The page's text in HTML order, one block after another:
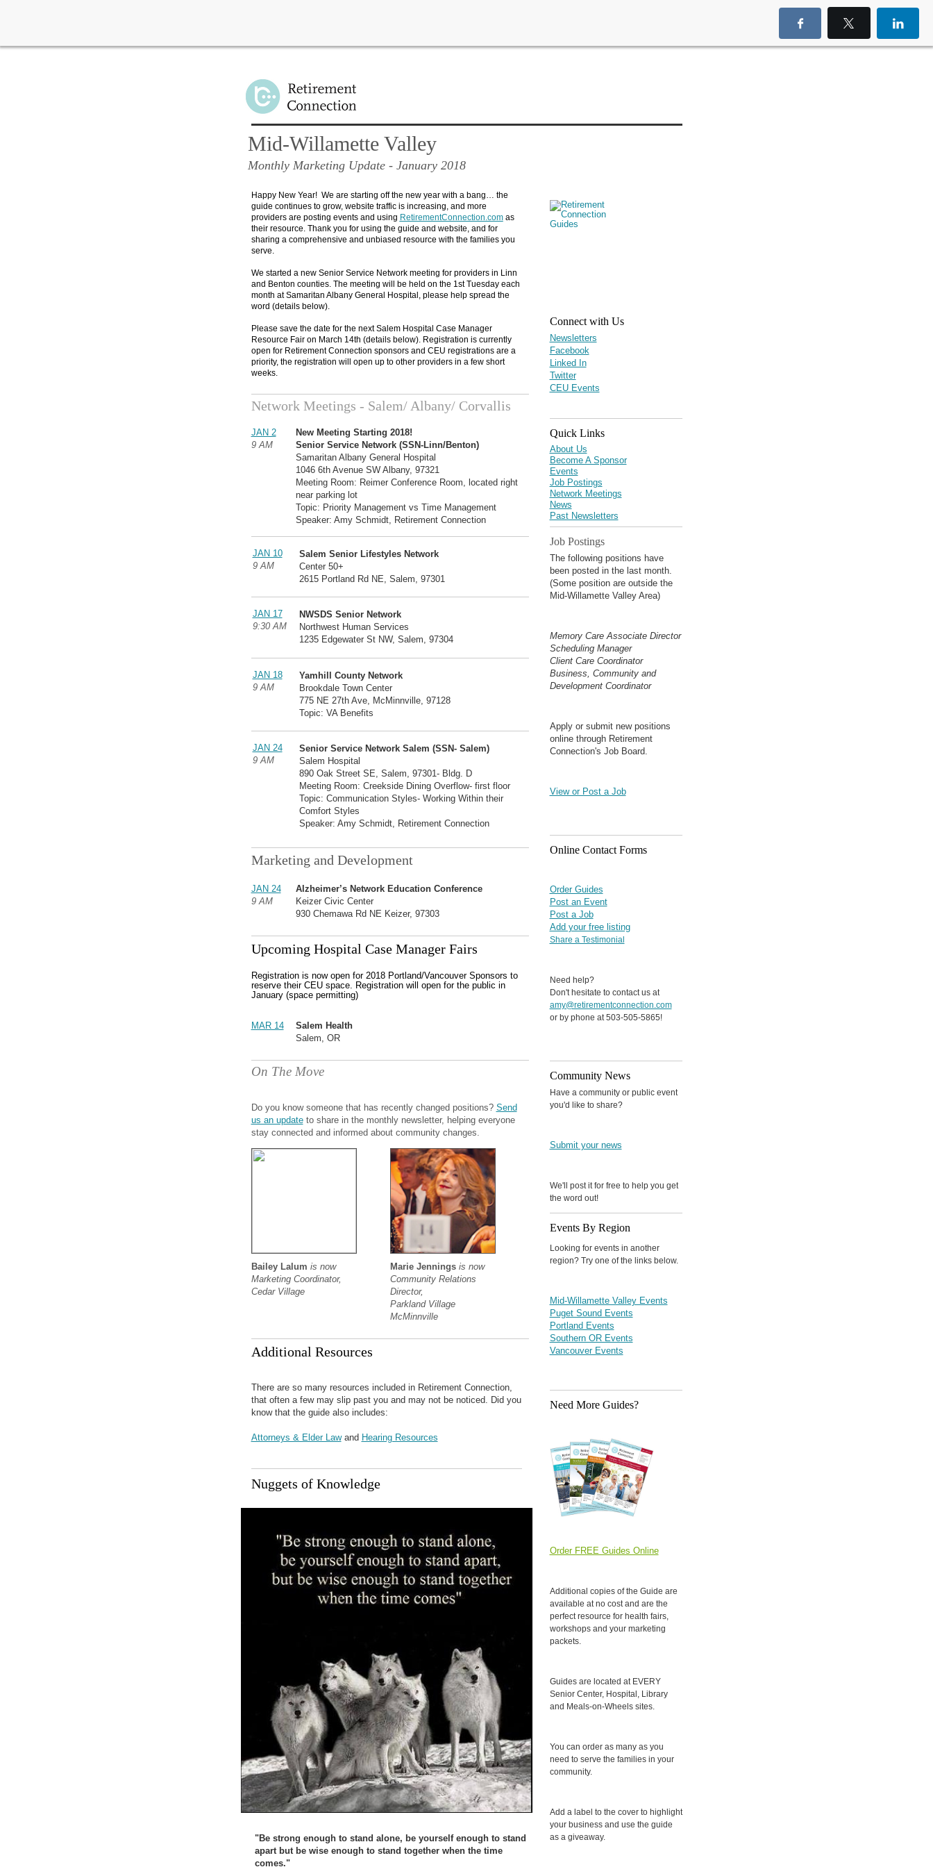
Mid-Willamette Valley
Monthly Marketing Update- January 2018
Happy New Year! We are starting off the new year with a bang… the
guide continues to grow, website traffic is increasing, and more
providers are posting events and using RetirementConnection.comas
their resource. Thank you for using the guide and website, and for
sharing a comprehensive and unbiased resource with the families you
serve.
We started a new Senior Service Network meeting for providers in Linn
and Benton counties. The meeting will be held on the 1st Tuesday each
month atSamaritan Albany General Hospital, please help spread the
word (details below).
Please save the date for the next Salem Hospital Case Manager
Resource Fair on March 14th (details below). Registration is currently
open for Retirement Connection sponsors and CEU registrations are a
priority, the registration will open up to other providers in a few short
weeks.
Network Meetings - Salem/ Albany/ Corvallis
JAN 2
9 AM
New Meeting Starting 2018!
Senior Service Network (SSN-Linn/Benton)
Samaritan Albany General Hospital
1046 6th Avenue SW Albany, 97321
Meeting Room: Reimer Conference Room, located right
near parking lot
Topic: Priority Management vs Time Management
Speaker: Amy Schmidt, Retirement Connection
JAN 10
9 AM
Salem Senior Lifestyles Network
Center 50+
2615 Portland Rd NE, Salem, 97301
JAN 17
9:30 AM
NWSDS Senior Network
Northwest Human Services
1235 Edgewater St NW, Salem, 97304
JAN 18
9 AM
Yamhill County Network
Brookdale Town Center
775 NE 27th Ave, McMinnville, 97128
Topic: VA Benefits
JAN 24
9 AM
Senior Service Network Salem (SSN- Salem)
Salem Hospital
890 Oak Street SE, Salem, 97301- Bldg. D
Meeting Room: Creekside Dining Overflow- first floor
Topic: Communication Styles- Working Within their
Comfort Styles
Speaker: Amy Schmidt, Retirement Connection
Marketing and Development
JAN 24
9 AM
Alzheimer’s Network Education Conference
Keizer Civic Center
930 Chemawa Rd NE Keizer, 97303
Upcoming Hospital Case Manager Fairs
Registration is now open for 2018 Portland/Vancouver Sponsors to
reserve their CEU space. Registration will open for the public in
January (space permitting)
MAR 14
Salem Health
Salem, OR
On The Move
Do you know someone that has recently changed positions? Send
us an updateto share in the monthly newsletter, helping everyone
stay connected and informed about community changes.
Bailey Lalum is now
Marketing Coordinator,
Cedar Village
Marie Jennings is now
Community Relations
Director,
Parkland Village
McMinnville
Additional Resources
There are so many resources included in Retirement Connection,
that often a few may slip past you and may not be noticed. Did you
know that the guide also includes:
Attorneys & Elder Lawand Hearing Resources
Nuggets of Knowledge
"Be strong enough to stand alone, be yourself enough to stand
apart but be wise enough to stand together when the time
comes."
Connect with Us
Newsletters
Facebook
Linked In
Twitter
CEU Events
Quick Links
About Us
Become A Sponsor
Events
Job Postings
Network Meetings
News
Past Newsletters
Job Postings
The following positions have
been posted in the last month.
(Some position are outside the
Mid-Willamette Valley Area)
Memory Care Associate Director
Scheduling Manager
Client Care Coordinator
Business, Community and
Development Coordinator
Apply or submit new positions
online through Retirement
Connection's Job Board.
View or Post a Job
Online Contact Forms
Order Guides
Post an Event
Post a Job
Add your free listing
Share a Testimonial
Need help?
Don't hesitate to contact us at
amy@retirementconnection.com
or by phone at 503-505-5865!
Community News
Have a community or public event
you'd like to share?
Submit your news
We'll post it for free to help you get
the word out!
Events By Region
Looking for events in another
region? Try one of the links below.
Mid-Willamette Valley Events
Puget Sound Events
Portland Events
Southern OR Events
Vancouver Events
Need More Guides?
Order FREE Guides Online
Additional copies of the Guide are
available at no cost and are the
perfect resource for health fairs,
workshops and your marketing
packets.
Guides are located at EVERY
Senior Center, Hospital, Library
and Meals-on-Wheels sites.
You can order as many as you
need to serve the families in your
community.
Add a label to the cover to highlight
your business and use the guide
as a giveaway.